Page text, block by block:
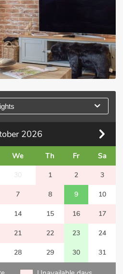
2026
We Th Fr Sa
30 1 2 3
7 8 9 10
14 15 16 17
21 22 23 24
28 29 30 31